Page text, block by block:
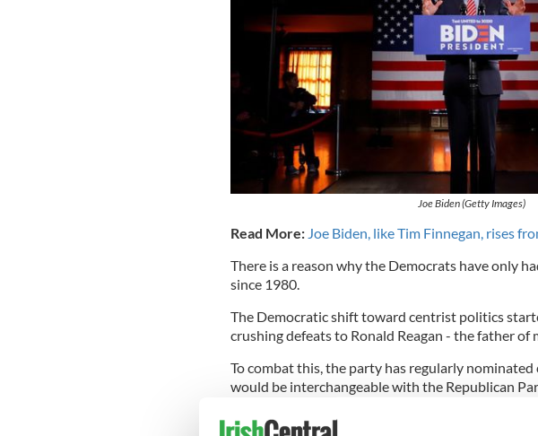
Joe Biden (Getty Images)
Read More: Joe Biden, like Tim Finnegan, rises
There is a reason why the Democrats have only
since 1980.
The Democratic shift toward centrist politics
crushing defeats to Ronald Reagan - the father of
To combat this, the party has regularly
would be interchangeable with the Republican
Joe Biden is one of these candidates.